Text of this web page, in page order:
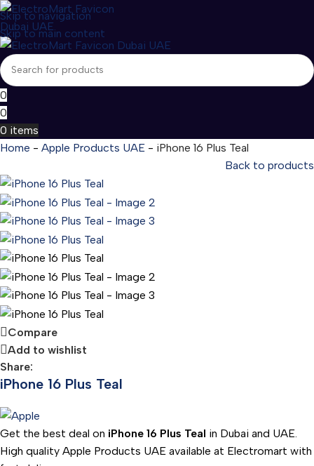
Skip to navigation
Skip to main content
0
0
0 items
Home - Apple Products UAE - iPhone 16 Plus Teal
Back to products
Compare
Add to wishlist
Share:
iPhone 16 Plus Teal
Get the best deal on iPhone 16 Plus Teal in Dubai and UAE.
High quality Apple Products UAE available at Electromart with